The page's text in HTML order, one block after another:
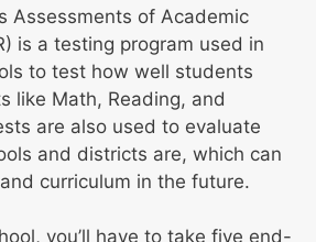
Assessments of Academic
is a testing program used in
to test how well students
like Math, Reading, and
are also used to evaluate
and districts are, which can
curriculum in the future.
you’ll have to take five end-